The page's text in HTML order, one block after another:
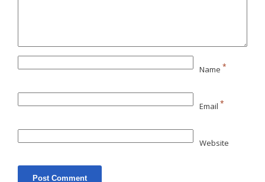
Name *
Email *
Website